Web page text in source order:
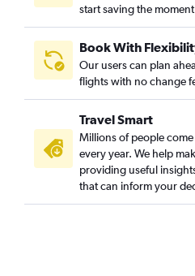
start saving the
Book With
Our users can plan
flights with no change
Travel Smart
Millions of people
every year. We help
providing useful
that can inform your